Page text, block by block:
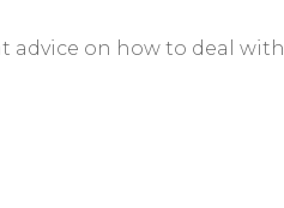
advice on how to deal with